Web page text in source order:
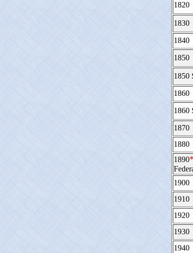
1820
1830
1840
1850
1850
1860
1860
1870
1880
1890*
1900
1910
1920
1930
1940